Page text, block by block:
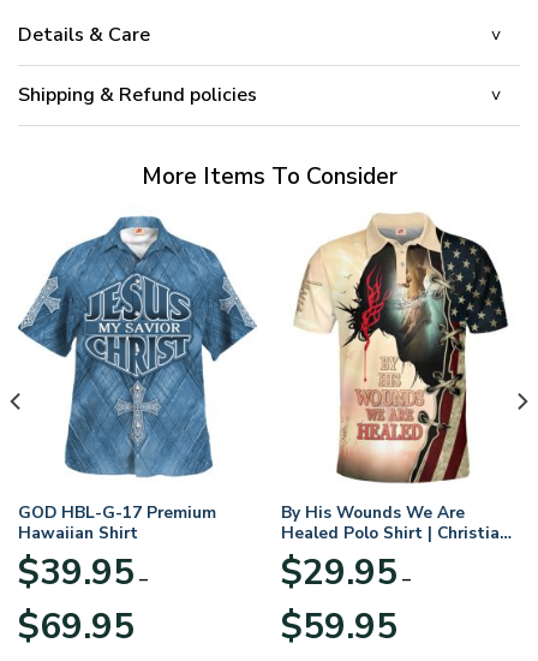
Details & Care
Shipping & Refund policies
More Items To Consider
GOD HBL-G-17 Premium
Hawaiian Shirt
$39.95 –
$69.95range:
By His Wounds We Are
Healed Polo Shirt | Christian
Apparel
$29.95 –
$59.95range: